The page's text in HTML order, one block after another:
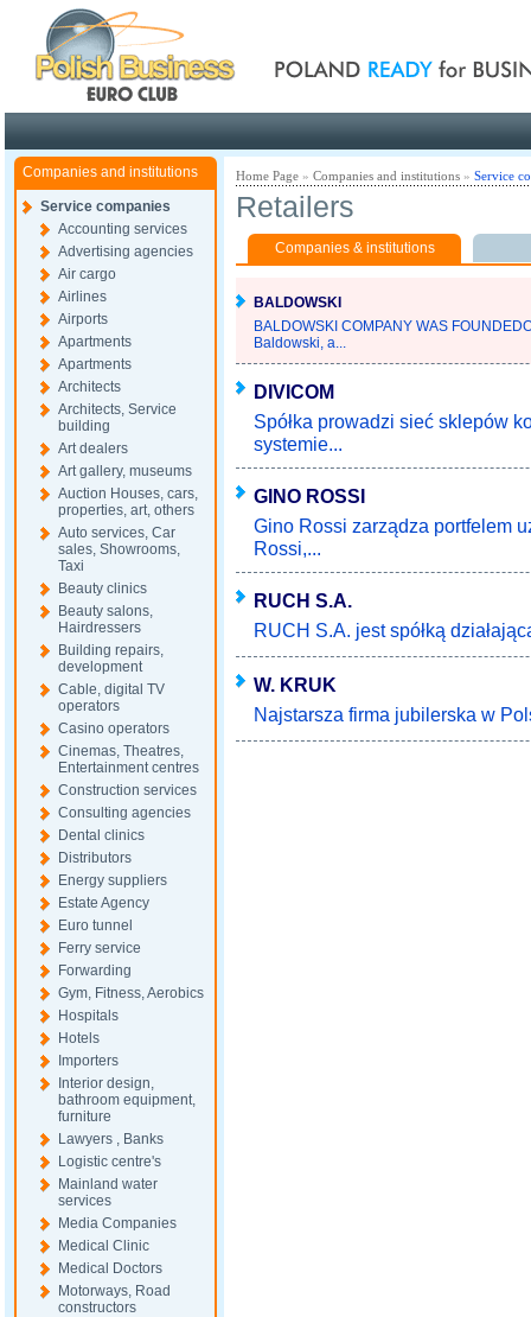
Companies and institutions
Service companies
Accounting services
Advertising agencies
Air cargo
Airlines
Airports
Apartments
Apartments
Architects
Architects, Service
building
Art dealers
Art gallery, museums
Auction Houses, cars,
properties, art, others
Auto services, Car
sales, Showrooms,
Taxi
Beauty clinics
Beauty salons,
Hairdressers
Building repairs,
development
Cable, digital TV
operators
Casino operators
Cinemas, Theatres,
Entertainment centres
Construction services
Consulting agencies
Dental clinics
Distributors
Energy suppliers
Estate Agency
Euro tunnel
Ferry service
Forwarding
Gym, Fitness, Aerobics
Hospitals
Hotels
Importers
Interior design,
bathroom equipment,
furniture
Lawyers , Banks
Logistic centre's
Mainland water
services
Media Companies
Medical Clinic
Medical Doctors
Motorways, Road
constructors
Home Page » Companies and institutions » Service
Retailers
Companies & institutions
BALDOWSKI
BALDOWSKI COMPANY WAS
Baldowski, a...
DIVICOM
Spółka prowadzi sieć sklepów
systemie...
GINO ROSSI
Gino Rossi zarządza portfelem
Rossi,...
RUCH S.A.
RUCH S.A. jest spółką
W. KRUK
Najstarsza firma jubilerska w